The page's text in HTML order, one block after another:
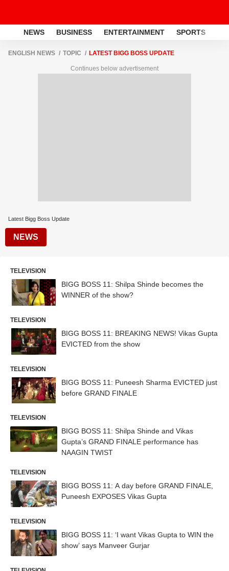
NEWS BUSINESS ENTERTAINMENT SPORTS
ENGLISH NEWS TOPIC LATEST BIGG BOSS UPDATE
Continues below advertisement
Latest Bigg Boss Update
NEWS
TELEVISION
BIGG BOSS 11: Shilpa Shinde becomes the
WINNER of the show?
TELEVISION
BIGG BOSS 11: BREAKING NEWS! Vikas Gupta
EVICTED from the show
TELEVISION
BIGG BOSS 11: Puneesh Sharma EVICTED just
before GRAND FINALE
TELEVISION
BIGG BOSS 11: Shilpa Shinde and Vikas
Gupta’s GRAND FINALE performance has
NAAGIN TWIST
TELEVISION
BIGG BOSS 11: A day before GRAND FINALE,
Puneesh EXPOSES Vikas Gupta
TELEVISION
BIGG BOSS 11: ‘I want Vikas Gupta to WIN the
show’ says Manveer Gurjar